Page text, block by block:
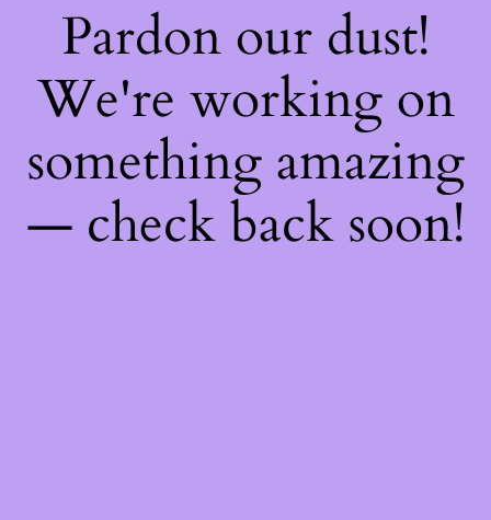
Pardon our dust!
We're working on
something amazing
— check back soon!